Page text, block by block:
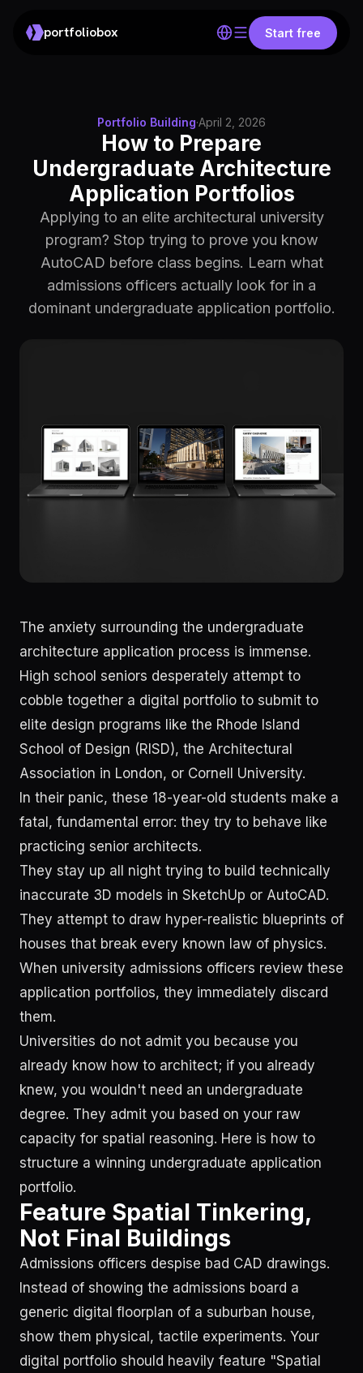
portfoliobox Start free
Portfolio Building·April 2, 2026
How to Prepare
Undergraduate Architecture
Application Portfolios
Applying to an elite architectural university
program? Stop trying to prove you know
AutoCAD before class begins. Learn what
admissions officers actually look for in a
dominant undergraduate application portfolio.
The anxiety surrounding the undergraduate
architecture application process is immense.
High school seniors desperately attempt to
cobble together a digital portfolio to submit to
elite design programs like the Rhode Island
School of Design (RISD), the Architectural
Association in London, or Cornell University.
In their panic, these 18-year-old students make a
fatal, fundamental error: they try to behave like
practicing senior architects.
They stay up all night trying to build technically
inaccurate 3D models in SketchUp or AutoCAD.
They attempt to draw hyper-realistic blueprints of
houses that break every known law of physics.
When university admissions officers review these
application portfolios, they immediately discard
them.
Universities do not admit you because you
already know how to architect; if you already
knew, you wouldn't need an undergraduate
degree. They admit you based on your raw
capacity for spatial reasoning. Here is how to
structure a winning undergraduate application
portfolio.
Feature Spatial Tinkering,
Not Final Buildings
Admissions officers despise bad CAD drawings.
Instead of showing the admissions board a
generic digital floorplan of a suburban house,
show them physical, tactile experiments. Your
digital portfolio should heavily feature "Spatial